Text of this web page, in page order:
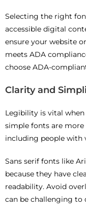
Selecting the right
accessible digital
ensure your website
meets ADA
choose ADA-
Clarity and
Legibility is vital
simple fonts are more
including people with
Sans serif fonts like
because they have
readability. Avoid
can be challenging to